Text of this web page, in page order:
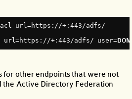
url=https://+:443/adfs/
url=https://+:443/adfs/ user=
for other endpoints that were not
the Active Directory Federation